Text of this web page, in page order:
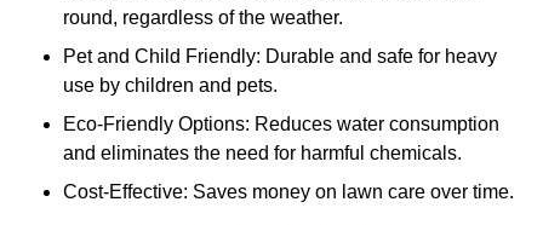
round, regardless of the weather.
Pet and Child Friendly: Durable and safe for heavy
use by children and pets.
Eco-Friendly Options: Reduces water consumption
and eliminates the need for harmful chemicals.
Cost-Effective: Saves money on lawn care over time.